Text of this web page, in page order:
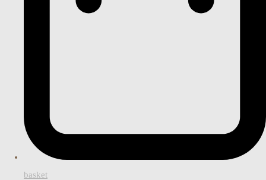
basket